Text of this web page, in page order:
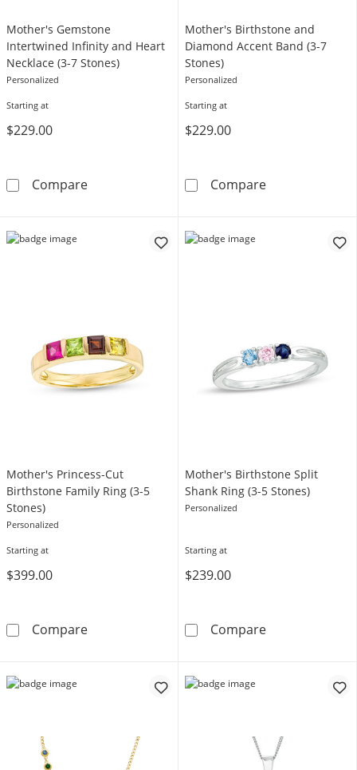
Mother's Gemstone
Intertwined Infinity and Heart
Necklace (3-7 Stones)
Personalized
Starting at
$229.00
CompareMother's Gemstone Intertwined Infinity and
Mother's Birthstone and
Diamond Accent Band (3-7
Stones)
Personalized
Starting at
$229.00
CompareMother's
Mother's Princess-Cut
Birthstone Family Ring (3-5
Stones)
Personalized
Starting at
$399.00
CompareMother's Princess-Cut Birthstone Family
Mother's Birthstone Split
Shank Ring (3-5 Stones)
Personalized
Starting at
$239.00
CompareMother's